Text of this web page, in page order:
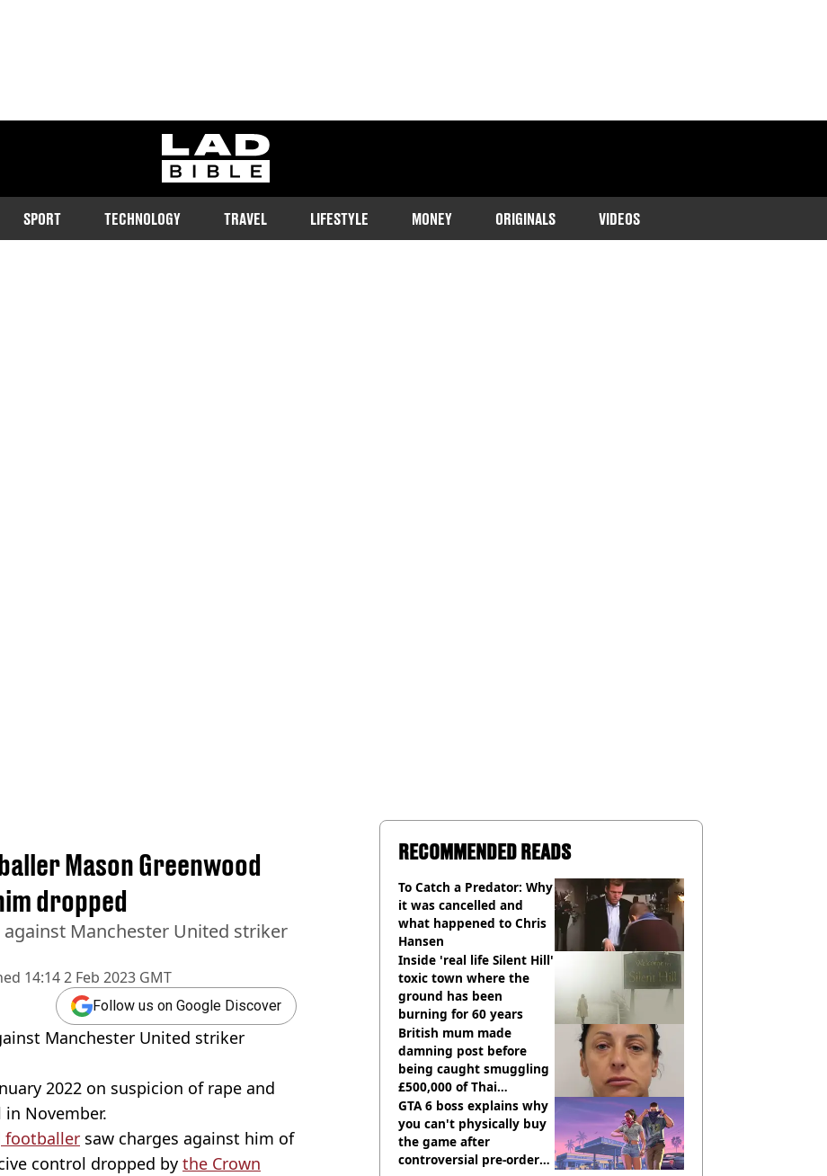
ladbible homepage
SPORT TECHNOLOGY TRAVEL LIFESTYLE MONEY ORIGINALS VIDEOS
14:14 2 Feb 2023 GMT
Mason Greenwood
dropped
Manchester United striker
Follow us on Google Discover
Manchester United striker
2022 on suspicion of rape and
November.
footballer saw charges against him of
control dropped by the Crown
RECOMMENDED READS
To Catch a Predator: Why
it was cancelled and
what happened to Chris
Hansen
Inside 'real life Silent Hill'
toxic town where the
ground has been
burning for 60 years
British mum made
damning post before
being caught smuggling
£500,000 of Thai
cannabis to UK
GTA 6 boss explains why
you can't physically buy
the game after
controversial pre-order